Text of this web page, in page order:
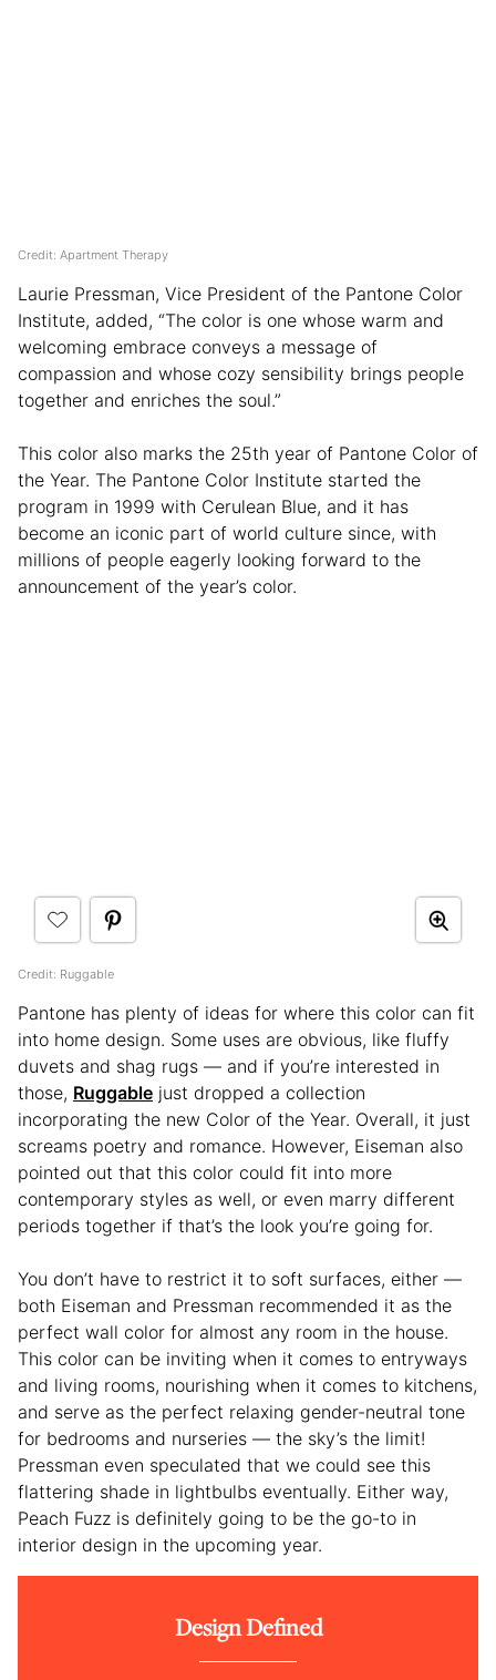
Credit: Apartment Therapy
Laurie Pressman, Vice President of the Pantone Color
Institute, added, “The color is one whose warm and
welcoming embrace conveys a message of
compassion and whose cozy sensibility brings people
together and enriches the soul.”
This color also marks the 25th year of Pantone Color of
the Year. The Pantone Color Institute started the
program in 1999 with Cerulean Blue, and it has
become an iconic part of world culture since, with
millions of people eagerly looking forward to the
announcement of the year’s color.
Credit: Ruggable
Pantone has plenty of ideas for where this color can fit
into home design. Some uses are obvious, like fluffy
duvets and shag rugs — and if you’re interested in
those, Ruggable just dropped a collection
incorporating the new Color of the Year. Overall, it just
screams poetry and romance. However, Eiseman also
pointed out that this color could fit into more
contemporary styles as well, or even marry different
periods together if that’s the look you’re going for.
You don’t have to restrict it to soft surfaces, either —
both Eiseman and Pressman recommended it as the
perfect wall color for almost any room in the house.
This color can be inviting when it comes to entryways
and living rooms, nourishing when it comes to kitchens,
and serve as the perfect relaxing gender-neutral tone
for bedrooms and nurseries — the sky’s the limit!
Pressman even speculated that we could see this
flattering shade in lightbulbs eventually. Either way,
Peach Fuzz is definitely going to be the go-to in
interior design in the upcoming year.
Design Defined